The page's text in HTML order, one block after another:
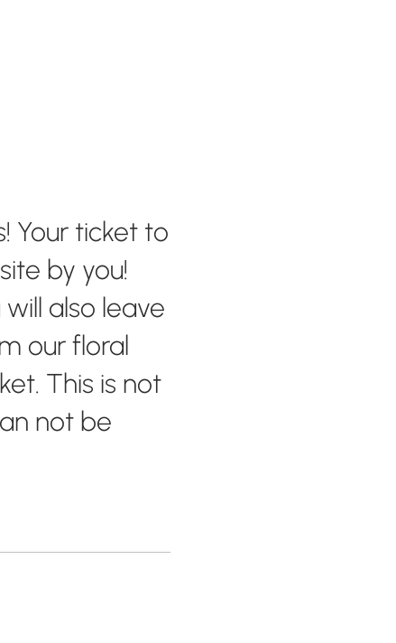
Your ticket to
by you!
also leave
our floral
This is not
not be